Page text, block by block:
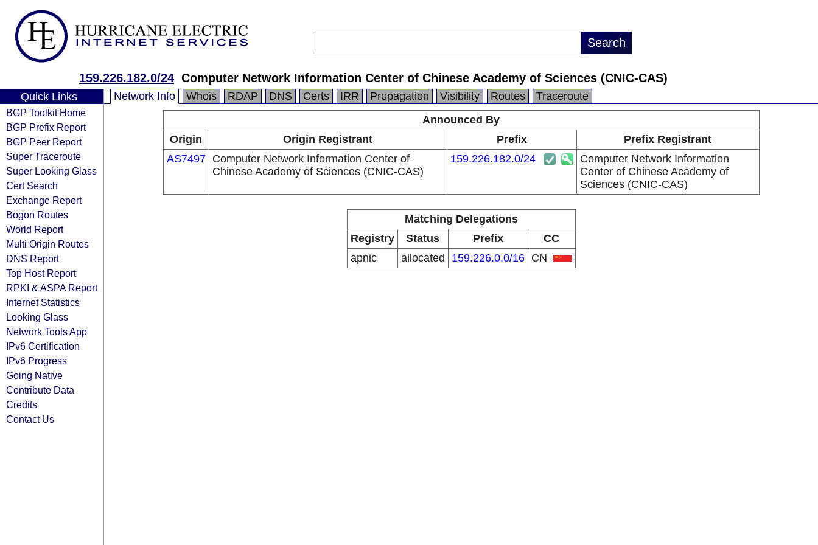
159.226.182.0/24 Computer Network Information Center of Chinese Academy of Sciences (CNIC-CAS)
Quick Links
BGP Toolkit Home
BGP Prefix Report
BGP Peer Report
Super Traceroute
Super Looking Glass
Cert Search
Exchange Report
Bogon Routes
World Report
Multi Origin Routes
DNS Report
Top Host Report
RPKI & ASPA Report
Internet Statistics
Looking Glass
Network Tools App
IPv6 Certification
IPv6 Progress
Going Native
Contribute Data
Credits
Contact Us
Network Info Whois RDAP DNS Certs IRR Propagation Visibility Routes
Traceroute
Announced By
Origin
Origin Registrant Prefix
Prefix Registrant
AS7497
Computer Network Information Center of
Chinese Academy of Sciences (CNIC-CAS)
159.226.182.0/24
Computer Network Information
Center of Chinese Academy of
Sciences (CNIC-CAS)
Matching Delegations
Registry
Status Prefix
CC
apnic
allocated 159.226.0.0/16 CN